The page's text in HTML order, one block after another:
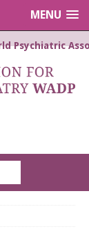
MENU
Psychiatric